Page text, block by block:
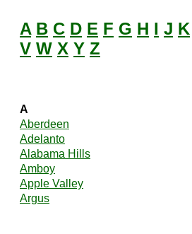
A B C D E F G H I J K
V W X Y Z
A
Aberdeen
Adelanto
Alabama Hills
Amboy
Apple Valley
Argus